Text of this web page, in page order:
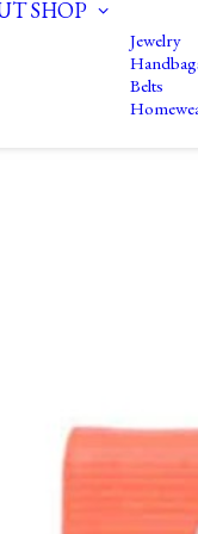
SHOP
Jewelry
Belts